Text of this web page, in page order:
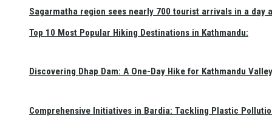
Sagarmatha region sees nearly 700 tourist arrivals in a day
Top 10 Most Popular Hiking Destinations in Kathmandu:
Discovering Dhap Dam: A One-Day Hike for Kathmandu
Comprehensive Initiatives in Bardia: Tackling Plastic